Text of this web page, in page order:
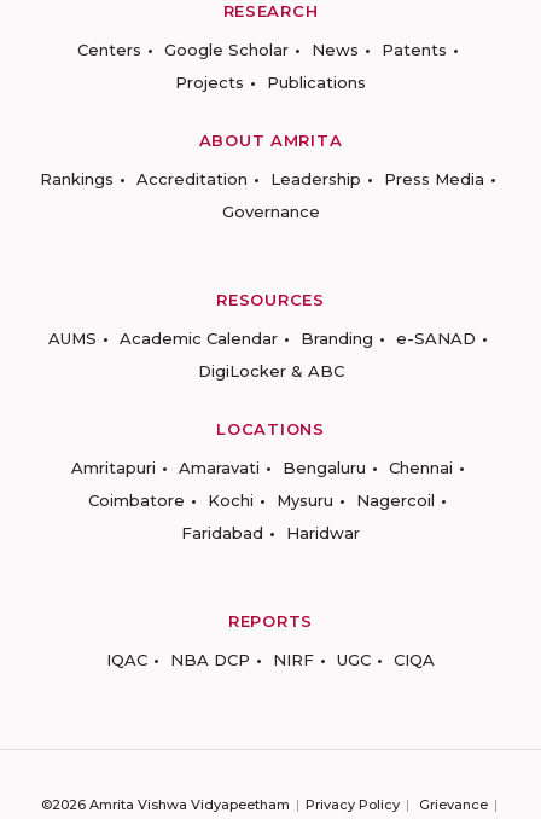
RESEARCH
Centers
Google Scholar News
Patents
Projects
Publications
ABOUT AMRITA
Rankings
Accreditation Leadership
Press Media
Governance
RESOURCES
AUMS
Academic Calendar Branding
e-SANAD
DigiLocker & ABC
LOCATIONS
Amritapuri
Amaravati Bengaluru
Chennai
Coimbatore
Kochi Mysuru
Nagercoil
Faridabad
Haridwar
REPORTS
IQAC
NBA DCP NIRF UGC CIQA
©2026 Amrita Vishwa Vidyapeetham Privacy Policy Grievance